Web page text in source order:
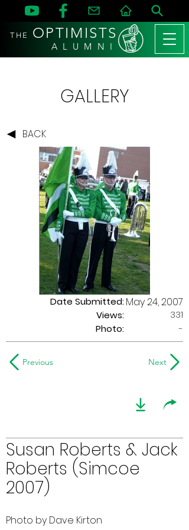
THE OPTIMISTS
A L U M N I
GALLERY
BACK
Date Submitted:
Views:
May 24, 2007
331
Photo:
-
Previous Next
Susan Roberts & Jack
Roberts (Simcoe
2007)
Photo by Dave Kirton